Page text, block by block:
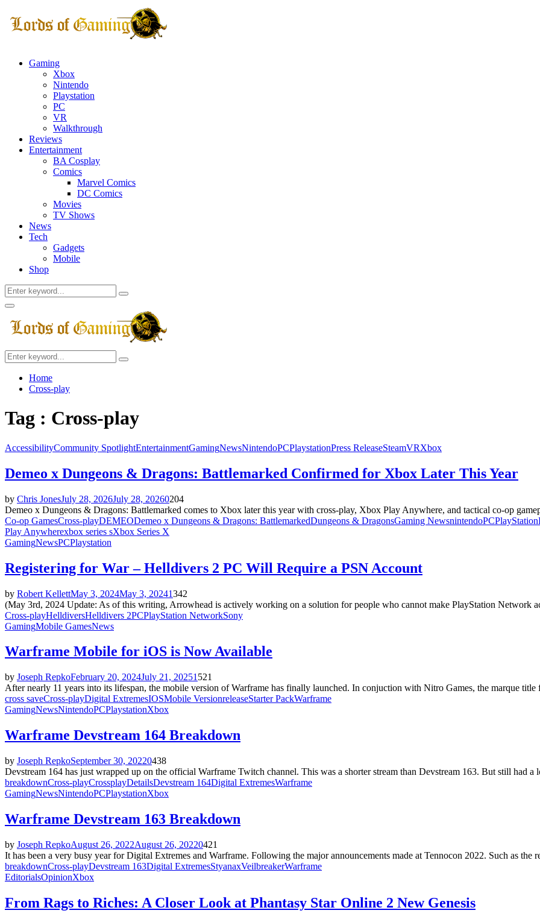
Gaming
Xbox
Nintendo
Playstation
PC
VR
Walkthrough
Reviews
Entertainment
BA Cosplay
Comics
Marvel Comics
DC Comics
Movies
TV Shows
News
Tech
Gadgets
Mobile
Shop
Search
for:
Search
Facebook
Twitter
Instagram
Youtube
Primary
Menu
Search
for:
Search
Home
Cross-play
Tag : Cross-play
AccessibilityCommunity SpotlightEntertainmentGamingNewsNintendoPCPlaystationPress ReleaseSteamVRXbox
Demeo x Dungeons & Dragons: Battlemarked Confirmed for Xbox Later This Year
by Chris JonesJuly 28, 2026July 28, 20260204
Demeo x Dungeons & Dragons: Battlemarked comes to Xbox later this year with cross-play, Xbox Play Anywhere, and tactical co-op
Co-op GamesCross-playDEMEODemeo x Dungeons & Dragons: BattlemarkedDungeons & DragonsGaming NewsnintendoPCPlayStation
Play Anywherexbox series sXbox Series X
GamingNewsPCPlaystation
Registering for War – Helldivers 2 PC Will Require a PSN Account
by Robert KellettMay 3, 2024May 3, 20241342
(May 3rd, 2024 Update: As of this writing, Arrowhead is actively working on a solution for people who cannot make PlayStation Network
Cross-playHelldiversHelldivers 2PCPlayStation NetworkSony
GamingMobile GamesNews
Warframe Mobile for iOS is Now Available
by Joseph RepkoFebruary 20, 2024July 21, 20251 521
After nearly 11 years into its lifespan, the mobile version of Warframe has finally launched. In conjuction with Nitro Games, the marque
cross saveCross-playDigital ExtremesIOSMobile VersionreleaseStarter PackWarframe
GamingNewsNintendoPCPlaystationXbox
Warframe Devstream 164 Breakdown
by Joseph RepkoSeptember 30, 20220438
Devstream 164 has just wrapped up on the official Warframe Twitch channel. This was a shorter stream than Devstream 163. But still had a
breakdownCross-playCrossplayDetailsDevstream 164Digital ExtremesWarframe
GamingNewsNintendoPCPlaystationXbox
Warframe Devstream 163 Breakdown
by Joseph RepkoAugust 26, 2022August 26, 20220421
It has been a very busy year for Digital Extremes and Warframe. Following the major announcements made at Tennocon 2022. Such as the
breakdownCross-playDevstream 163Digital ExtremesStyanaxVeilbreakerWarframe
EditorialsOpinionXbox
From Rags to Riches: A Closer Look at Phantasy Star Online 2 New Genesis